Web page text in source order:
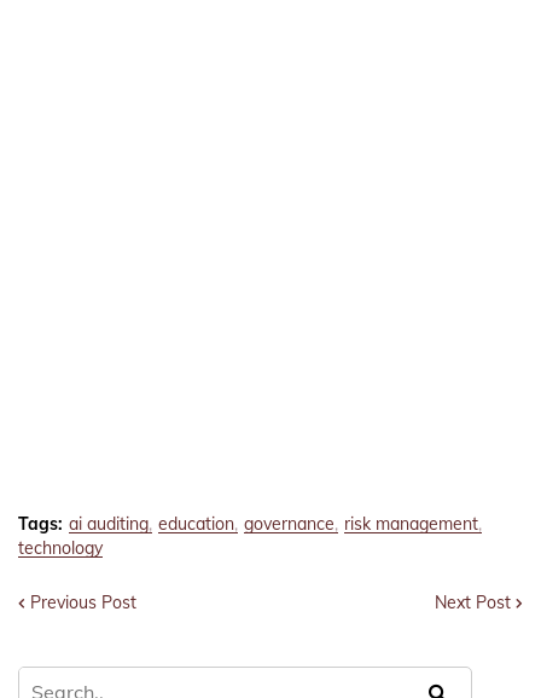
Tags: ai auditing education governance risk management
technology
Previous Post Next Post